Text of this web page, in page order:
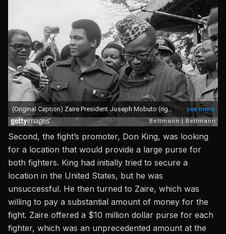
Second, the fight’s promoter, Don King, was looking
for a location that would provide a large purse for
both fighters. King had initially tried to secure a
location in the United States, but he was
unsuccessful. He then turned to Zaire, which was
willing to pay a substantial amount of money for the
fight. Zaire offered a $10 million dollar purse for each
fighter, which was an unprecedented amount at the